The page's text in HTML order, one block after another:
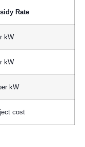
Rate
kW
kW
kW
cost